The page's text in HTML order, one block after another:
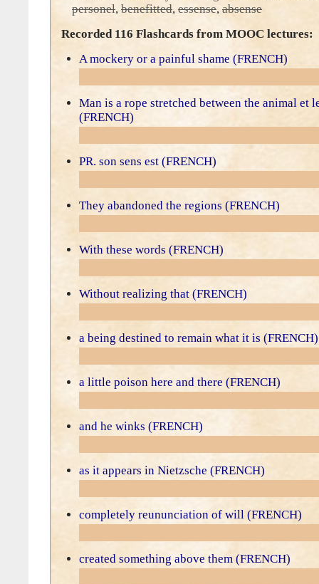
personel, benefitted, essense, absense
Recorded 116 Flashcards from MOOC lectures:
A mockery or a painful shame (FRENCH)
Man is a rope stretched between the animal et
(FRENCH)
PR. son sens est (FRENCH)
They abandoned the regions (FRENCH)
With these words (FRENCH)
Without realizing that (FRENCH)
a being destined to remain what it is (FRENCH)
a little poison here and there (FRENCH)
and he winks (FRENCH)
as it appears in Nietzsche (FRENCH)
completely reununciation of will (FRENCH)
created something above them (FRENCH)